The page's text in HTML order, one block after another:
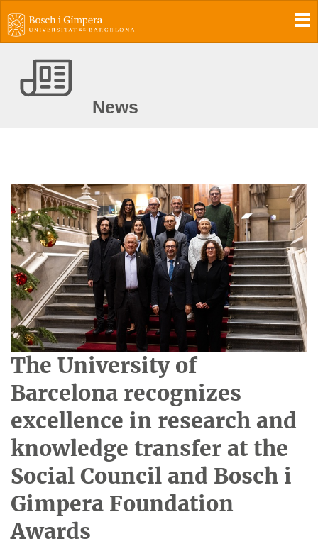
News
The University of
Barcelona recognizes
excellence in research and
knowledge transfer at the
Social Council and Bosch i
Gimpera Foundation
Awards